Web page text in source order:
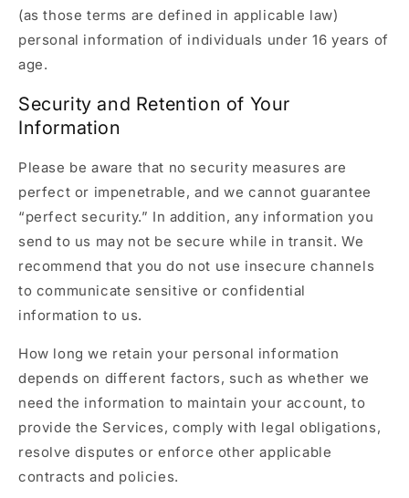
(as those terms are defined in applicable law)
personal information of individuals under 16 years of
age.
Security and Retention of Your
Information
Please be aware that no security measures are
perfect or impenetrable, and we cannot guarantee
“perfect security.” In addition, any information you
send to us may not be secure while in transit. We
recommend that you do not use insecure channels
to communicate sensitive or confidential
information to us.
How long we retain your personal information
depends on different factors, such as whether we
need the information to maintain your account, to
provide the Services, comply with legal obligations,
resolve disputes or enforce other applicable
contracts and policies.